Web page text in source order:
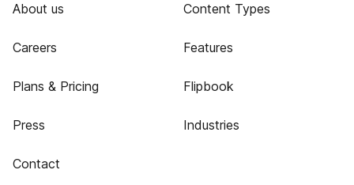
About us
Careers
Plans & Pricing
Press
Contact
Content Types
Features
Flipbook
Industries